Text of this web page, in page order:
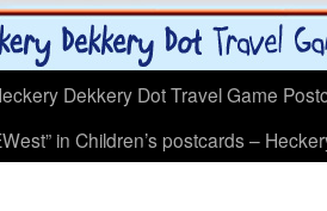
Dekkery Dot Travel Game
in Children’s postcards –